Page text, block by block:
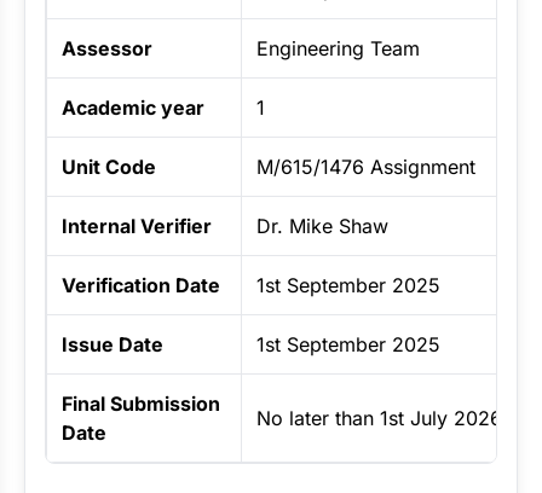
Assessor Engineering Team
Academic year 1
Unit Code M/615/1476 Assignment
Internal Verifier Dr. Mike Shaw
Verification Date 1st September 2025
Issue Date 1st September 2025
Final Submission
Date
No later than 1st July 2026